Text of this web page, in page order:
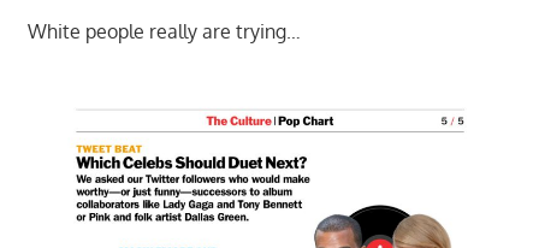
White people really are trying…